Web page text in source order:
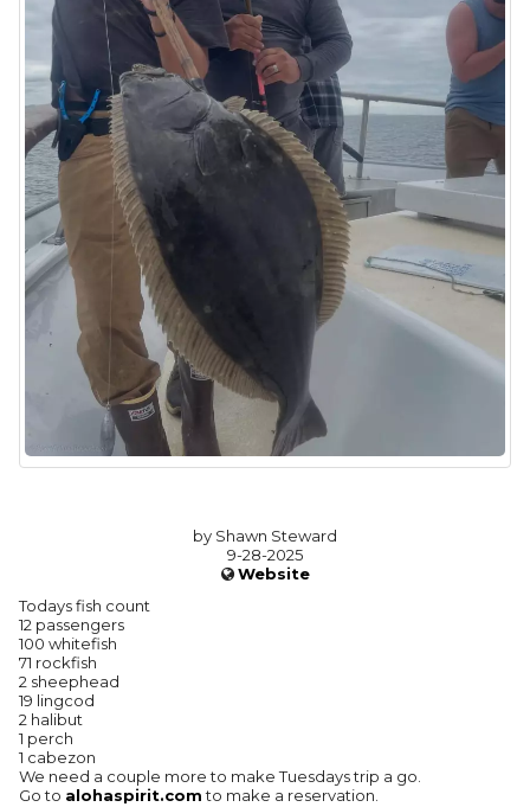
by Shawn Steward
9-28-2025
Website
Todays fish count
12 passengers
100 whitefish
71 rockfish
2 sheephead
19 lingcod
2 halibut
1 perch
1 cabezon
We need a couple more to make Tuesdays trip a go.
Go to alohaspirit.comto make a reservation.